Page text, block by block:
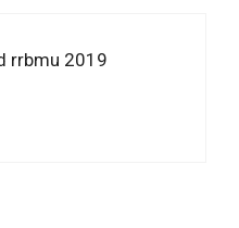
rrbmu 2019